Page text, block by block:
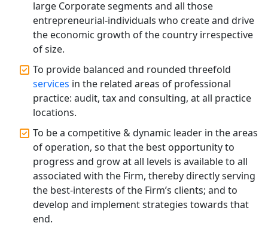
large Corporate segments and all those
entrepreneurial-individuals who create and drive
the economic growth of the country irrespective
of size.
To provide balanced and rounded threefold
services in the related areas of professional
practice: audit, tax and consulting, at all practice
locations.
To be a competitive & dynamic leader in the areas
of operation, so that the best opportunity to
progress and grow at all levels is available to all
associated with the Firm, thereby directly serving
the best-interests of the Firm’s clients; and to
develop and implement strategies towards that
end.